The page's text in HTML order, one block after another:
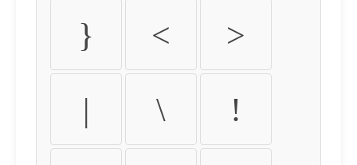
} < >
| \ !